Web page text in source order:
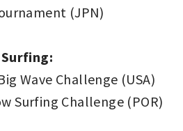
(JPN)
Surfing:
Wave Challenge (USA)
Surfing Challenge (POR)